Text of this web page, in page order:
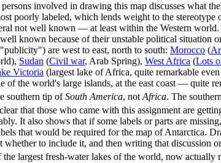
involved in drawing this map discusses what
poorly labeled, which lends weight to the
not well known — at least within the Western
known because of their unstable political situation
are west to east, north to south: Morocco (
Sudan (Civil war, Arab Spring), West Africa (Lots
Victoria (largest lake of Africa, quite remarkable even
of the world's large islands, at the east coast — quite
southern tip ofSouth America, not Africa. The
that those who came with this assignment are
It also shows that if some labels or parts are
that would be required for the map of Antarctica.
whether to include it, and then writing that discussion
largest fresh-water lakes of the world, now actually